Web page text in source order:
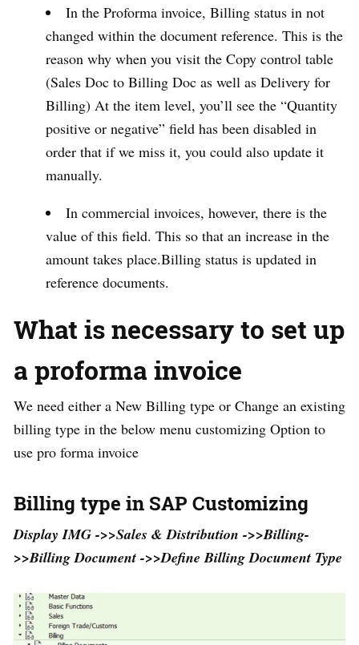
In the Proforma invoice, Billing status in not
changed within the document reference. This is the
reason why when you visit the Copy control table
(Sales Doc to Billing Doc as well as Delivery for
Billing) At the item level, you’ll see the “Quantity
positive or negative” field has been disabled in
order that if we miss it, you could also update it
manually.
In commercial invoices, however, there is the
value of this field. This so that an increase in the
amount takes place.Billing status is updated in
reference documents.
What is necessary to set up
a proforma invoice
We need either a New Billing type or Change an existing
billing type in the below menu customizing Option to
use pro forma invoice
Billing type in SAP Customizing
Display IMG ->>Sales & Distribution ->>Billing-
>>Billing Document ->>Define Billing Document Type